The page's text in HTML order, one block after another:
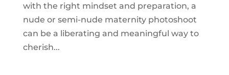
with the right mindset and preparation, a
nude or semi-nude maternity photoshoot
can be a liberating and meaningful way to
cherish...